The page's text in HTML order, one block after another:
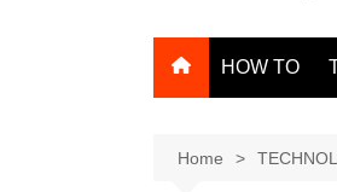
HOW TO
Home